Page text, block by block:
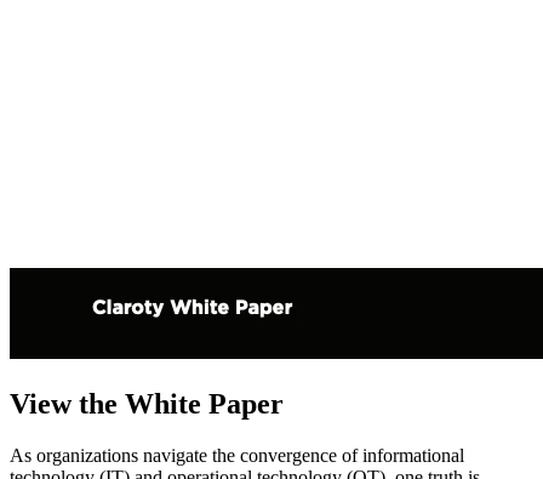
View the White Paper
As organizations navigate the convergence of informational